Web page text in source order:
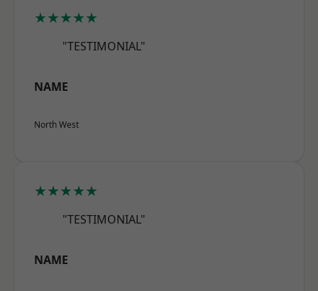
★★★★★
"TESTIMONIAL"
NAME
North West
★★★★★
"TESTIMONIAL"
NAME